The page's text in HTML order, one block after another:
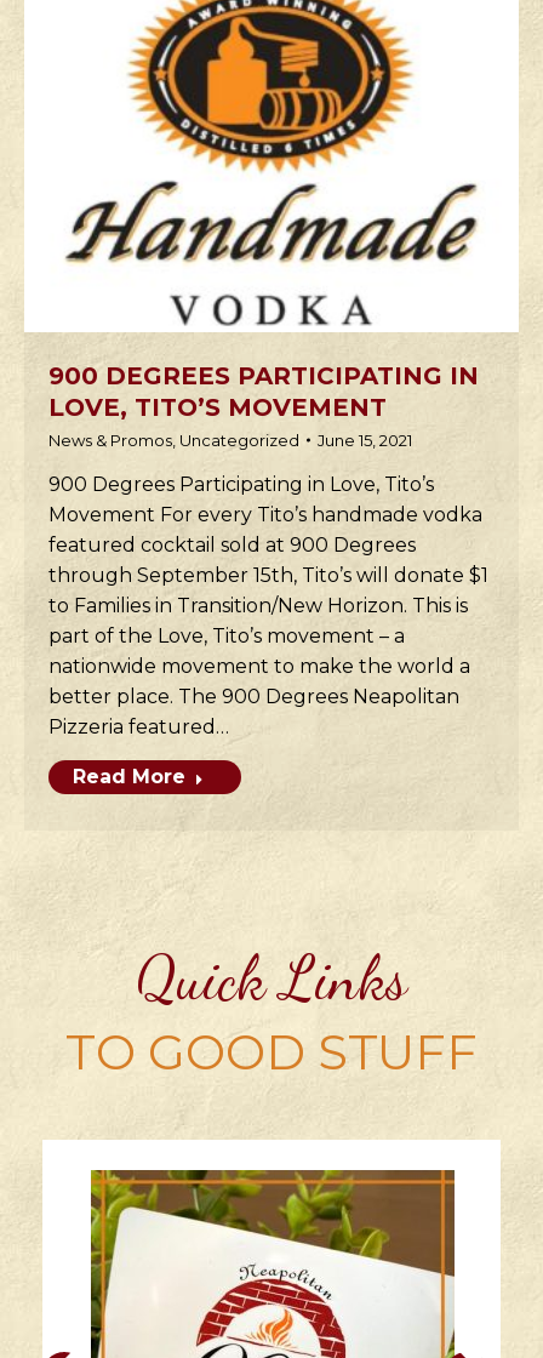
900 DEGREES PARTICIPATING IN
LOVE, TITO’S MOVEMENT
News & Promos Uncategorized June 15, 2021
900 Degrees Participating in Love, Tito’s
Movement For every Tito’s handmade vodka
featured cocktail sold at 900 Degrees
through September 15th, Tito’s will donate $1
to Families in Transition/New Horizon. This is
part of the Love, Tito’s movement – a
nationwide movement to make the world a
better place. The 900 Degrees Neapolitan
Pizzeria featured…
Read More
Quick Links
TO GOOD STUFF